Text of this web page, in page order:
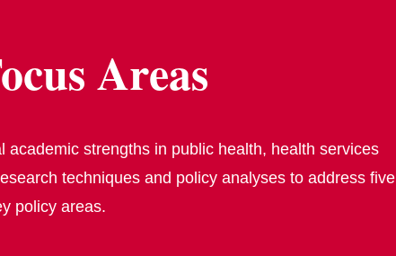
Areas
strengths in public health, health services
techniques and policy analyses to address five
policy areas.